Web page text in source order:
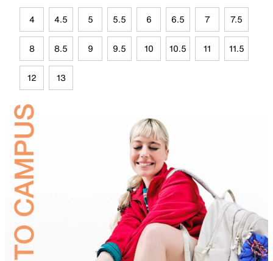
4 4.5 5 5.5 6 6.5 7 7.5
8 8.5 9 9.5 10 10.5 11 11.5
12 13